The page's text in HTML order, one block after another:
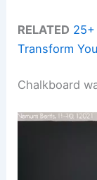
RELATED
Transform
Chalkboard